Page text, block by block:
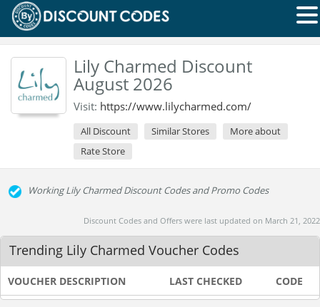
Lily Charmed Discount
August 2026
Visit: https://www.lilycharmed.com/
All Discount Similar Stores
More about
Rate Store
Working Lily Charmed Discount Codes and Promo Codes
Discount Codes and Offers were last updated on March 21, 2022
Trending Lily Charmed Voucher Codes
VOUCHER DESCRIPTION LAST CHECKED CODE